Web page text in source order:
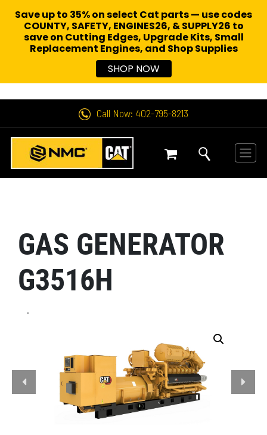
Call Now: 402-795-8213
GAS GENERATOR
G3516H
.
Save up to 35% on select Cat parts — use codes
COUNTY, SAFETY, ENGINES26, & SUPPLY26 to
save on Cutting Edges, Upgrade Kits, Small
Replacement Engines, and Shop Supplies
SHOP NOW